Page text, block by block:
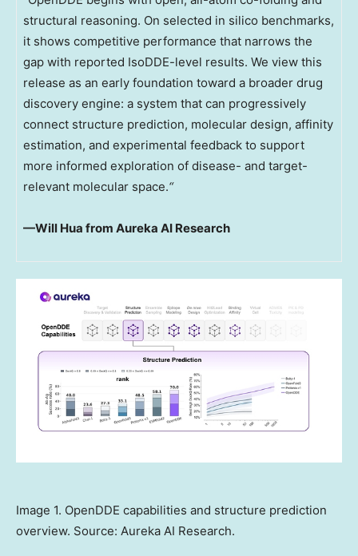
structural reasoning. On selected in silico benchmarks,
it shows competitive performance that narrows the
gap with reported IsoDDE-level results. We view this
release as an early foundation toward a broader drug
discovery engine: a system that can progressively
connect structure prediction, molecular design, affinity
estimation, and experimental feedback to support
more informed exploration of disease- and target-
relevant molecular space.“
—Will Hua from Aureka AI Research
Image 1. OpenDDE capabilities and structure prediction
overview. Source: Aureka AI Research.